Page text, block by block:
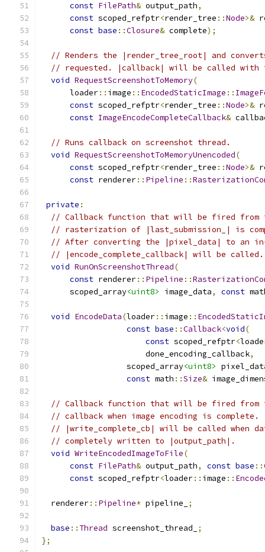
const FilePath& output_path,
const scoped_refptr<render_tree ::Node>&
const base ::Closure& complete);
// Renders the |render_tree_root| and
// requested. |callback| will be called with
void RequestScreenshotToMemory(
      loader
:: image :: EncodedStaticImage ::
const scoped_refptr<render_tree ::Node>&
const ImageEncodeCompleteCallback&
// Runs callback on screenshot thread.
void RequestScreenshotToMemoryUnencoded(
const scoped_refptr<render_tree ::Node>&
const renderer:: Pipeline ::
private :
// Callback function that will be fired from
// rasterization of |last_submission_| is
// After converting the |pixel_data| to an in-
// |encode_complete_callback| will be called.
void RunOnScreenshotThread(
const renderer:: Pipeline ::
      scoped_array
<uint8> image_data, const
void EncodeData(loader:: image ::
const base ::Callback<void(
const scoped_refptr<
                      done_encoding_callback
,
                  scoped_array
<uint8>
const math ::Size&
// Callback function that will be fired from
// callback when image encoding is complete.
// |write_complete_cb| will be called when
// completely written to |output_path|.
void WriteEncodedImageToFile(
const FilePath& output_path, const base ::
const scoped_refptr<loader:: image ::
  renderer
:: Pipeline* pipeline_ ;
base :: Thread screenshot_thread_
;
};